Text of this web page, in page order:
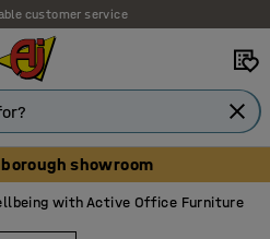
is open! Book your visit
showroom
with Active Office Furniture